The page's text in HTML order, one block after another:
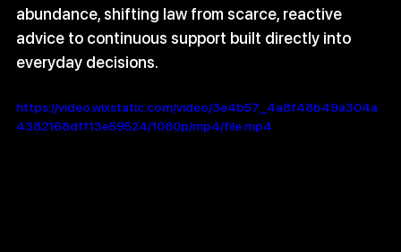
abundance, shifting law from scarce, reactive
advice to continuous support built directly into
everyday decisions.
https://video.wixstatic.com/video/3e4b57_4a8f48b49a304a
4382168dff13e59524/1080p/mp4/file.mp4